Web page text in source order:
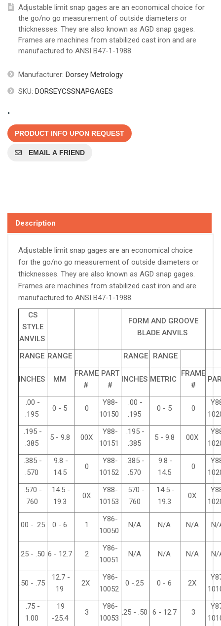
Adjustable limit snap gages are an economical choice for
the go/no go measurement of outside diameters or
thicknesses. They are also known as AGD snap gages.
Frames are machines from stabilized cast iron and are
manufactured to ANSI B47-1-1988.
Manufacturer: Dorsey Metrology
SKU: DORSEYCSSNAPGAGES
.
PRODUCT INFO UPON REQUEST
EMAIL A FRIEND
Description
Adjustable limit snap gages are an economical choice
for the go/no go measurement of outside diameters or
thicknesses. They are also known as AGD snap gages.
Frames are machines from stabilized cast iron and are
manufactured to ANSI B47-1-1988.
CS
STYLE
ANVILS
FORM AND GROOVE
BLADE ANVILS
RANGE RANGE RANGE RANGE
INCHES MM
FRAME
#
PART
#
INCHES METRIC
FRAME
#
.00 -
.195
0 - 5 0
Y88-
10150
.00 -
.195
0 - 5 0
.195 -
.385
5 - 9.8 00X
Y88-
10151
.195 -
.385
5 - 9.8 00X
.385 -
.570
9.8 -
14.5
0
Y88-
10152
.385 -
.570
9.8 -
14.5
0
.570 -
760
14.5 -
19.3
0X
Y88-
10153
.570 -
760
14.5 -
19.3
0X
.00 - .25 0 - 6 1
Y86-
10050
N/A N/A N/A
.25 - .50 6 - 12.7 2
Y86-
10051
N/A N/A N/A
.50 - .75
12.7 -
19
2X
Y86-
10052
0 -.25 0 - 6 2X
.75 -
1.00
19
-25.4
3
Y86-
10053
.25 - .50 6 - 12.7 3